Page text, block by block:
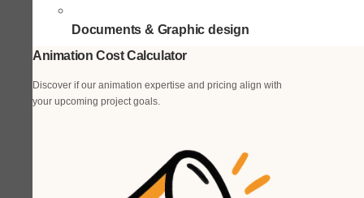
Documents & Graphic design
Animation Cost Calculator
Discover if our animation expertise and pricing align with
your upcoming project goals.